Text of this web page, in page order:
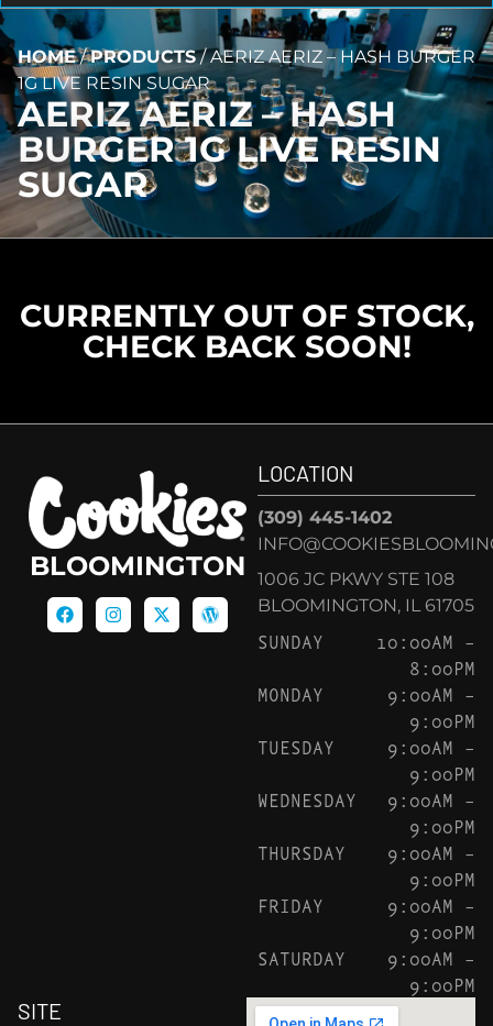
HOME/PRODUCTS/AERIZ AERIZ – HASH BURGER
1G LIVE RESIN SUGAR
AERIZ AERIZ – HASH
BURGER 1G LIVE RESIN
SUGAR
CURRENTLY OUT OF STOCK,
CHECK BACK SOON!
BLOOMINGTON
LOCATION
(309) 445-1402
1006 JC PKWY STE 108
BLOOMINGTON, IL 61705
SUNDAY
10:00AM –
8:00PM
MONDAY
9:00AM –
9:00PM
TUESDAY
9:00AM –
9:00PM
WEDNESDAY
9:00AM –
9:00PM
THURSDAY
9:00AM –
9:00PM
FRIDAY
9:00AM –
9:00PM
SATURDAY
9:00AM –
9:00PM
SITE